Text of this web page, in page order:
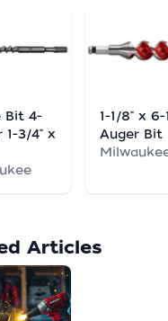
Bit 4-
1-3/4" x
1-1/8" x 6-
Auger Bit
Articles